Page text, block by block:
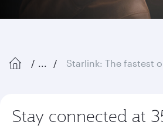
... Starlink: The fastest on-board
Stay connected at